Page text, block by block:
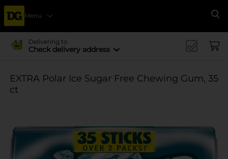
Menu
Delivering to
Check delivery address
EXTRA Polar Ice Sugar Free Chewing Gum, 35
ct